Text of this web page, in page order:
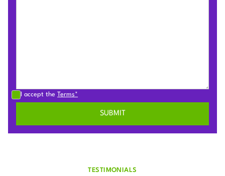
I accept the Terms*
TESTIMONIALS